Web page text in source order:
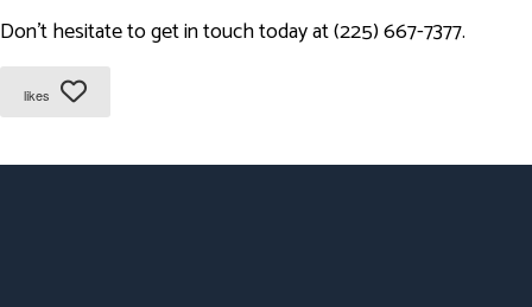
Don't hesitate to get in touch today at (225) 667-7377.
likes